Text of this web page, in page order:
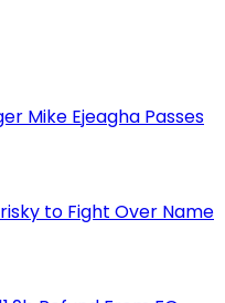
Mike Ejeagha Passes
to Fight Over Name